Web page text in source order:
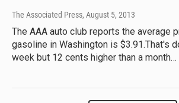
The Associated Press, August 5, 2013
The AAA auto club reports the average
gasoline in Washington is $3.91.That's
week but 12 cents higher than a month…